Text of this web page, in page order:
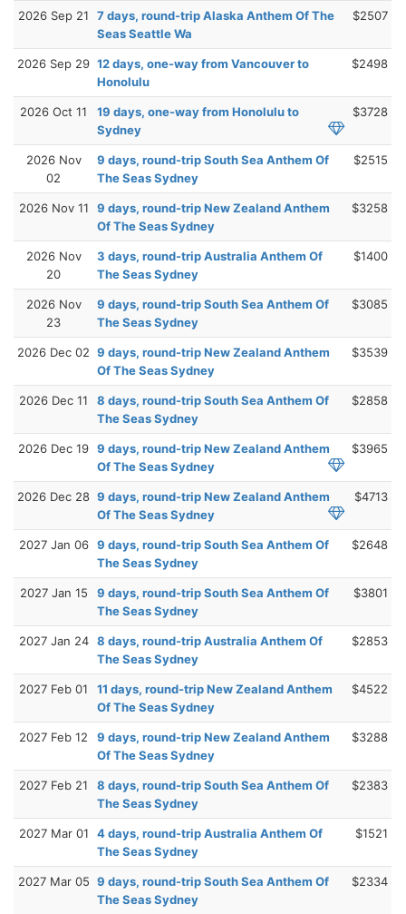
2026 Sep 21
7 days, round-trip Alaska Anthem Of The
Seas Seattle Wa
$2507
2026 Sep 29 12 days, one-way from Vancouver to
Honolulu
$2498
2026 Oct 11
19 days, one-way from Honolulu to
Sydney
$3728
2026 Nov
02
9 days, round-trip South Sea Anthem Of
The Seas Sydney
$2515
2026 Nov 11
9 days, round-trip New Zealand Anthem
Of The Seas Sydney
$3258
2026 Nov
20
3 days, round-trip Australia Anthem Of
The Seas Sydney
$1400
2026 Nov
23
9 days, round-trip South Sea Anthem Of
The Seas Sydney
$3085
2026 Dec 02 9 days, round-trip New Zealand Anthem
Of The Seas Sydney
$3539
2026 Dec 11
8 days, round-trip South Sea Anthem Of
The Seas Sydney
$2858
2026 Dec 19 9 days, round-trip New Zealand Anthem
Of The Seas Sydney
$3965
2026 Dec 28 9 days, round-trip New Zealand Anthem
Of The Seas Sydney
$4713
2027 Jan 06 9 days, round-trip South Sea Anthem Of
The Seas Sydney
$2648
2027 Jan 15
9 days, round-trip South Sea Anthem Of
The Seas Sydney
$3801
2027 Jan 24 8 days, round-trip Australia Anthem Of
The Seas Sydney
$2853
2027 Feb 01
11 days, round-trip New Zealand Anthem
Of The Seas Sydney
$4522
2027 Feb 12
9 days, round-trip New Zealand Anthem
Of The Seas Sydney
$3288
2027 Feb 21
8 days, round-trip South Sea Anthem Of
The Seas Sydney
$2383
2027 Mar 01
4 days, round-trip Australia Anthem Of
The Seas Sydney
$1521
2027 Mar 05 9 days, round-trip South Sea Anthem Of
The Seas Sydney
$2334